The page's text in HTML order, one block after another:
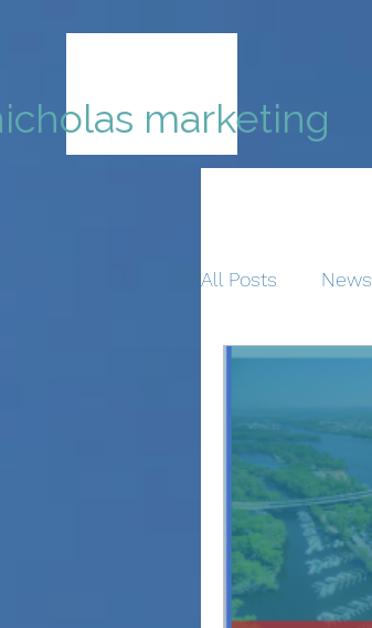
marketing
All Posts News